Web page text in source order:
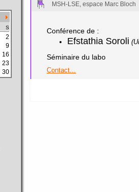
S
2
9
16
23
30
MSH-LSE, espace Marc Bloch
Conférence de :
Efstathia Soroli
Séminaire du labo
Contact...